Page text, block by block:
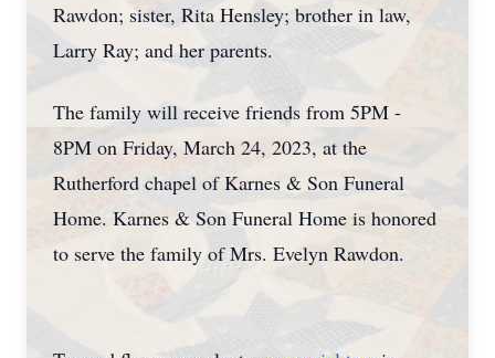
Rawdon; sister, Rita Hensley; brother in law,
Larry Ray; and her parents.
The family will receive friends from 5PM -
8PM on Friday, March 24, 2023, at the
Rutherford chapel of Karnes & Son Funeral
Home. Karnes & Son Funeral Home is honored
to serve the family of Mrs. Evelyn Rawdon.